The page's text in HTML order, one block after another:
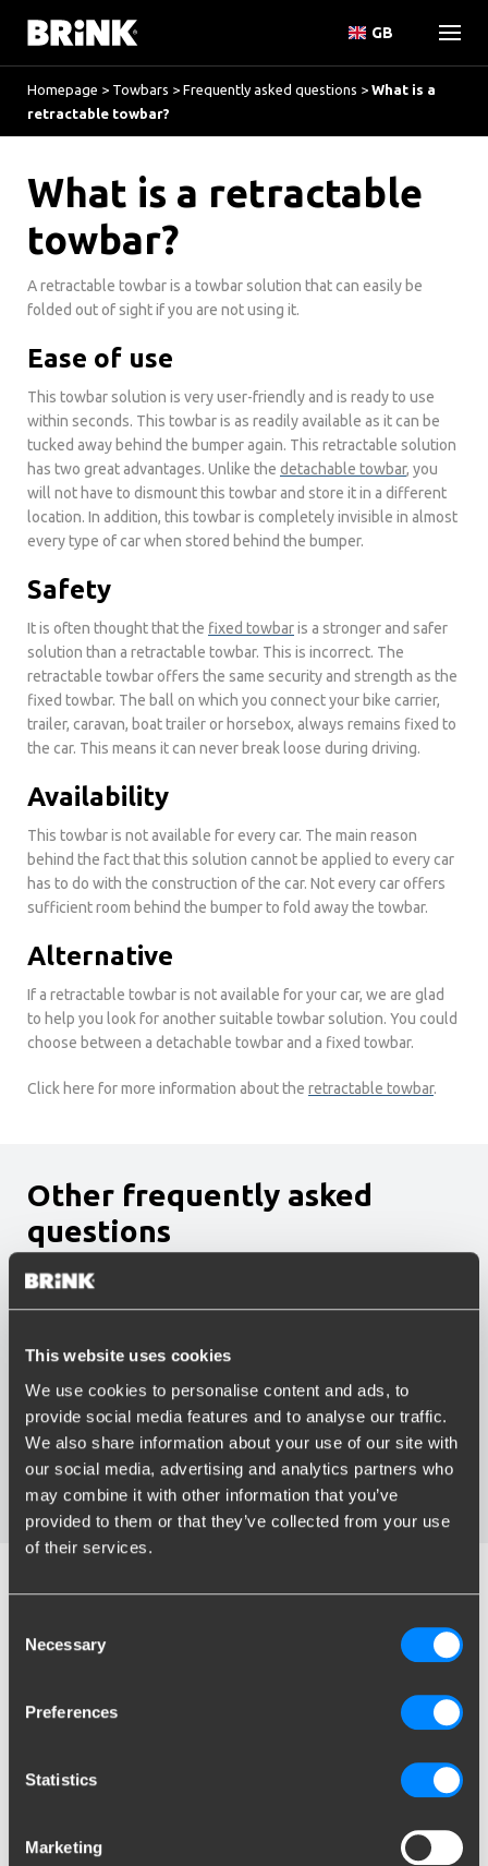
This website uses cookies
We use cookies to personalise content and ads, to
provide social media features and to analyse our traffic.
We also share information about your use of our site with
our social media, advertising and analytics partners who
may combine it with other information that you’ve
provided to them or that they’ve collected from your use
of their services.
Selection
Necessary
Preferences
Statistics
Marketing
GB
Homepage > Towbars > Frequently asked questions > What is a
retractable towbar?
What is a retractable
towbar?
A retractable towbar is a towbar solution that can easily be
folded out of sight if you are not using it.
Ease of use
This towbar solution is very user-friendly and is ready to use
within seconds. This towbar is as readily available as it can be
tucked away behind the bumper again. This retractable solution
has two great advantages. Unlike the detachable towbar, you
will not have to dismount this towbar and store it in a different
location. In addition, this towbar is completely invisible in almost
every type of car when stored behind the bumper.
Safety
It is often thought that the fixed towbaris a stronger and safer
solution than a retractable towbar. This is incorrect. The
retractable towbar offers the same security and strength as the
fixed towbar. The ball on which you connect your bike carrier,
trailer, caravan, boat trailer or horsebox, always remains fixed to
the car. This means it can never break loose during driving.
Availability
This towbar is not available for every car. The main reason
behind the fact that this solution cannot be applied to every car
has to do with the construction of the car. Not every car offers
sufficient room behind the bumper to fold away the towbar.
Alternative
If a retractable towbar is not available for your car, we are glad
to help you look for another suitable towbar solution. You could
choose between a detachable towbar and a fixed towbar.
Click here for more information about the retractable towbar.
Other frequently asked
questions
Which bicycle carriers fit on the Brink bike carrier
How much warranty do I get on a towbar?
Is there a towbar available for my car?
Can I temporarily disconnect my fixed towbar?
Can my towbar be stolen?
What is the maximum allowed tow weight of my car?
My towbar broke, what do I do now?
Find the right towbar for
your car